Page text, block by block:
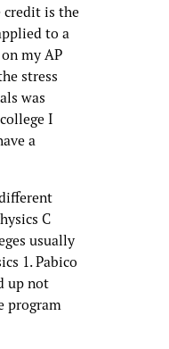
credit is the
to a
my AP
stress
was
I
a
different
C
usually
1. Pabico
up not
program